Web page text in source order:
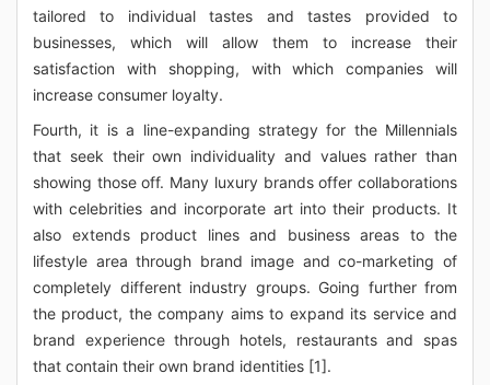
tailored to individual tastes and tastes provided to
businesses, which will allow them to increase their
satisfaction with shopping, with which companies will
increase consumer loyalty.
Fourth, it is a line-expanding strategy for the Millennials
that seek their own individuality and values rather than
showing those off. Many luxury brands offer collaborations
with celebrities and incorporate art into their products. It
also extends product lines and business areas to the
lifestyle area through brand image and co-marketing of
completely different industry groups. Going further from
the product, the company aims to expand its service and
brand experience through hotels, restaurants and spas
that contain their own brand identities [1].